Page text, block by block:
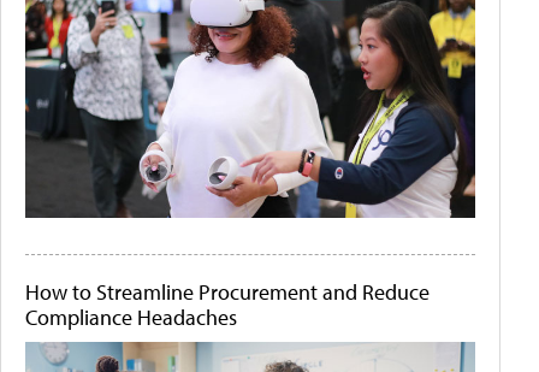
How to Streamline Procurement and Reduce
Compliance Headaches